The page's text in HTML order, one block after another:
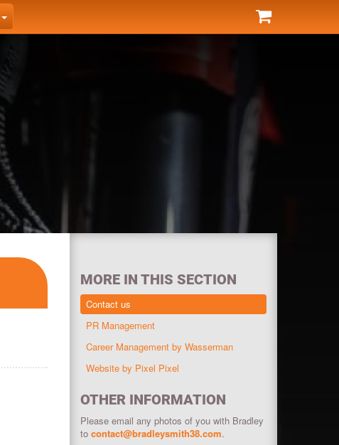
MORE IN THIS SECTION
Contact us
PR Management
Career Management by Wasserman
Website by Pixel Pixel
OTHER INFORMATION
Please email any photos of you with Bradley
to contact@bradleysmith38.com.